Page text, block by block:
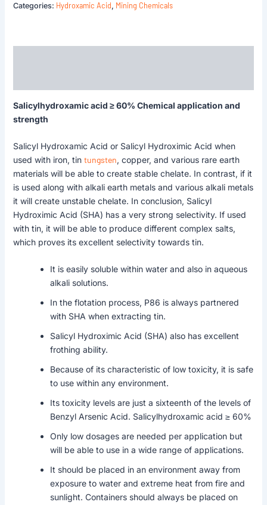
Categories: Hydroxamic Acid, Mining Chemicals
Salicylhydroxamic acid ≥ 60% Chemical application and
strength
Salicyl Hydroxamic Acid or Salicyl Hydroximic Acid when
used with iron, tin tungsten, copper, and various rare earth
materials will be able to create stable chelate. In contrast, if it
is used along with alkali earth metals and various alkali metals
it will create unstable chelate. In conclusion, Salicyl
Hydroximic Acid (SHA) has a very strong selectivity. If used
with tin, it will be able to produce different complex salts,
which proves its excellent selectivity towards tin.
It is easily soluble within water and also in aqueous
alkali solutions.
In the flotation process, P86 is always partnered
with SHA when extracting tin.
Salicyl Hydroximic Acid (SHA) also has excellent
frothing ability.
Because of its characteristic of low toxicity, it is safe
to use within any environment.
Its toxicity levels are just a sixteenth of the levels of
Benzyl Arsenic Acid. Salicylhydroxamic acid ≥ 60%
Only low dosages are needed per application but
will be able to use in a wide range of applications.
It should be placed in an environment away from
exposure to water and extreme heat from fire and
sunlight. Containers should always be placed on